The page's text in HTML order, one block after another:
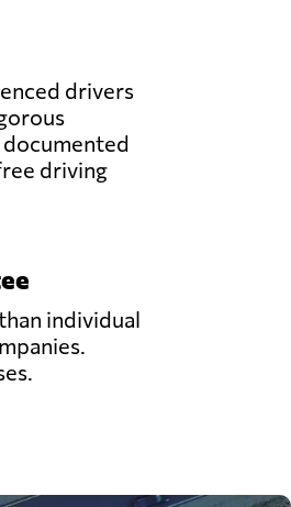
drivers
driving
individual